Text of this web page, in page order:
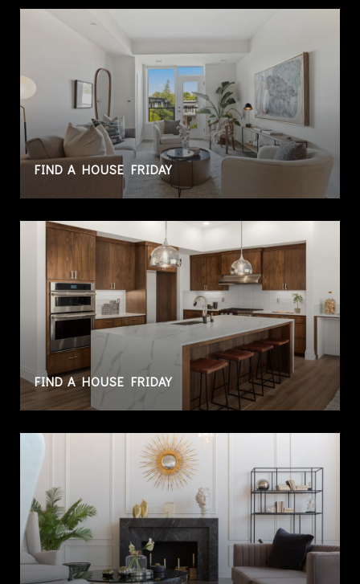
FIND A HOUSE FRIDAY
FIND A HOUSE FRIDAY